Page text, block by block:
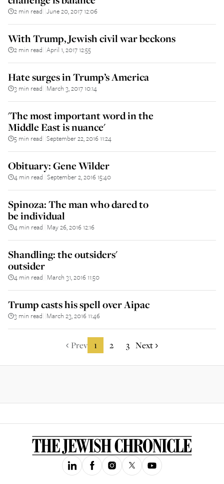
2 min read June 20, 2017 12:06
With Trump, Jewish civil war beckons
2 min read April 1, 2017 12:55
Hate surges in Trump’s America
3 min read March 3, 2017 10:14
'The most important word in the
Middle East is nuance'
5 min read September 22, 2016 11:24
Obituary: Gene Wilder
4 min read September 2, 2016 15:40
Spinoza: The man who dared to
be individual
4 min read May 26, 2016 12:16
Shandling: the outsiders'
outsider
4 min read March 31, 2016 11:50
Trump casts his spell over Aipac
3 min read March 23, 2016 11:46
Prev 1 2 3 Next